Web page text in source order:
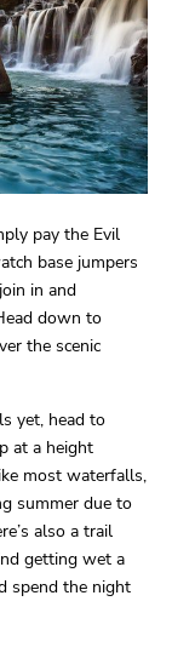
pay the Evil
base jumpers
in and
down to
the scenic
yet, head to
at a height
most waterfalls,
summer due to
also a trail
getting wet a
spend the night